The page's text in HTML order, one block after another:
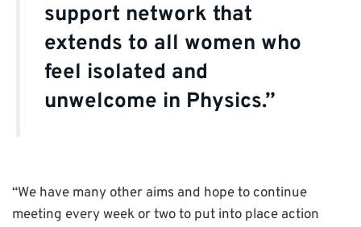
support network that
extends to all women who
feel isolated and
unwelcome in Physics.”
“We have many other aims and hope to continue
meeting every week or two to put into place action